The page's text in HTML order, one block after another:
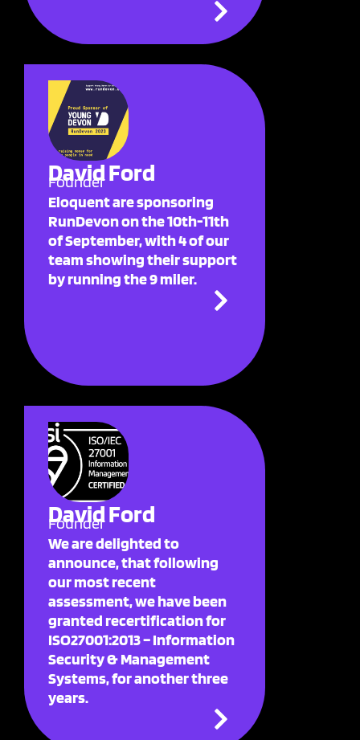
David Ford
Founder
Eloquent are sponsoring
RunDevon on the 10th-11th
of September, with 4 of our
team showing their support
by running the 9 miler.
David Ford
Founder
We are delighted to
announce, that following
our most recent
assessment, we have been
granted recertification for
ISO27001:2013 – Information
Security & Management
Systems, for another three
years.